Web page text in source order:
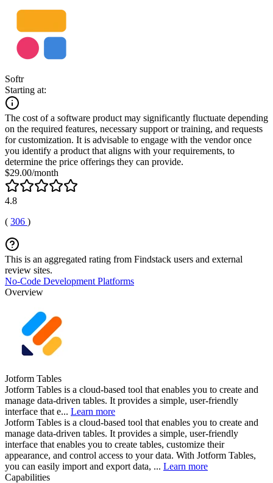
Softr
Starting at:
The cost of a software product may significantly fluctuate depending
on the required features, necessary support or training, and requests
for customization. It is advisable to engage with the vendor once
you identify a product that aligns with your requirements, to
determine the price offerings they can provide.
$29.00/month
4.8
( 306 )
This is an aggregated rating from Findstack users and external
review sites.
No-Code Development Platforms
Overview
Jotform Tables
Jotform Tables is a cloud-based tool that enables you to create and
manage data-driven tables. It provides a simple, user-friendly
interface that e... Learn more
Jotform Tables is a cloud-based tool that enables you to create and
manage data-driven tables. It provides a simple, user-friendly
interface that enables you to create tables, customize their
appearance, and control access to your data. With Jotform Tables,
you can easily import and export data, ... Learn more
Capabilities